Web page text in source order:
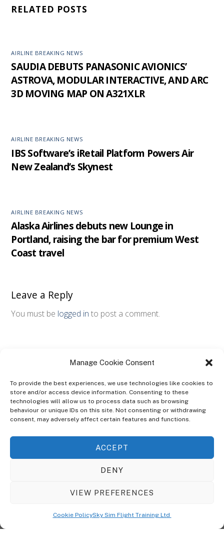
Manage Cookie Consent
To provide the best experiences, we use technologies like cookies to
store and/or access device information. Consenting to these
technologies will allow us to process data such as browsing
behaviour or unique IDs on this site. Not consenting or withdrawing
consent, may adversely affect certain features and functions.
ACCEPT
DENY
VIEW PREFERENCES
Cookie PolicySky Sim Flight Training Ltd
RELATED POSTS
AIRLINE BREAKING NEWS
SAUDIA DEBUTS PANASONIC AVIONICS’
ASTROVA, MODULAR INTERACTIVE, AND ARC
3D MOVING MAP ON A321XLR
AIRLINE BREAKING NEWS
IBS Software’s iRetail Platform Powers Air
New Zealand’s Skynest
AIRLINE BREAKING NEWS
Alaska Airlines debuts new Lounge in
Portland, raising the bar for premium West
Coast travel
Leave a Reply
You must be logged in to post a comment.
ABOUT
The Ultra Theme Is Themify's Flagship Theme. It's A WordPress Designed
Seamlessly With Our Drag & Drop Builder Plugin, It Gives You The Ability
To Customize The Look And Feel Of Your Content.
© CopyrightSky Sim Flight Training Ltd2026. All Rights Reserved.